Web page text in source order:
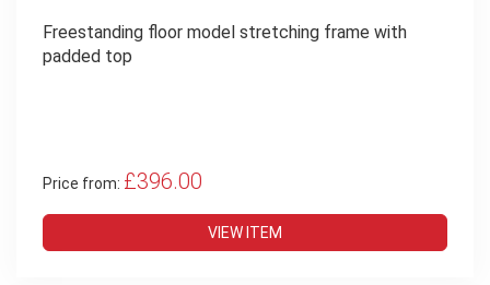
Freestanding floor model stretching frame with
padded top
Price from: £396.00
VIEW ITEM